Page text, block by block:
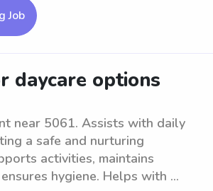
Job
daycare options
near 5061. Assists with daily
a safe and nurturing
activities, maintains
hygiene. Helps with ...